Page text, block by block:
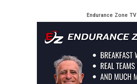
Endurance Zone TV